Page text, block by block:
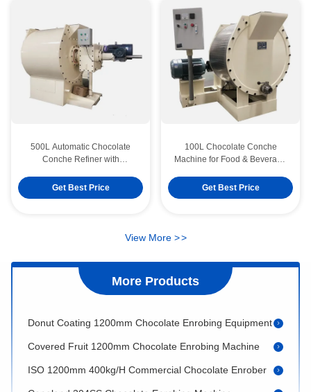
500L Automatic Chocolate
Conche Refiner with
Get Best Price
100L Chocolate Conche
Machine for Food & Beverage
Get Best Price
View More >>
More Products
ISO 304SS 300kg/H Chocolate Polishing Machine
Double Coating 500kg/H Chocolate Enrobing Machine